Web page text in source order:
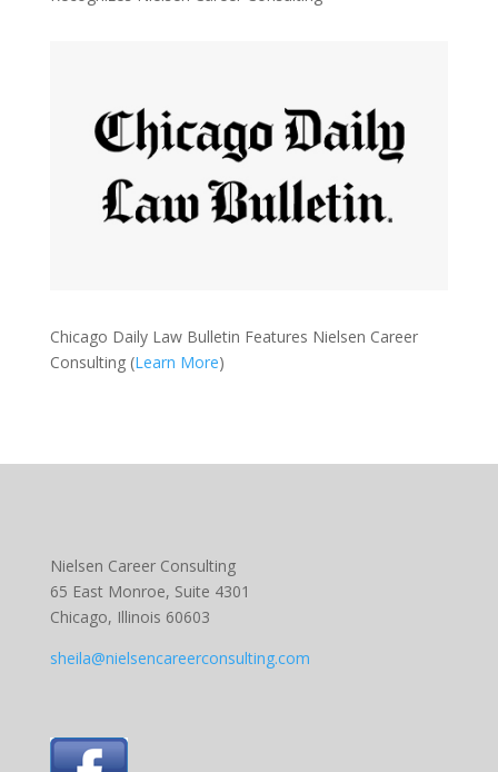
Chicago Daily Law Bulletin Features Nielsen Career
Consulting (Learn More)
Nielsen Career Consulting
65 East Monroe, Suite 4301
Chicago, Illinois 60603
sheila@nielsencareerconsulting.com